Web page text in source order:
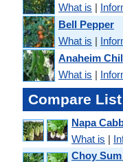
What is |
Bell Pepper
What is |
Anaheim
What is |
Compare
Napa
What is |
Choy